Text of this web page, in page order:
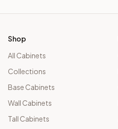
Shop
All Cabinets
Collections
Base Cabinets
Wall Cabinets
Tall Cabinets